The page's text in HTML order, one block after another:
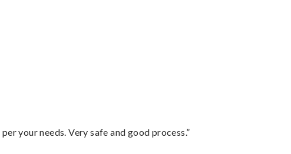
your needs. Very safe and good process.”